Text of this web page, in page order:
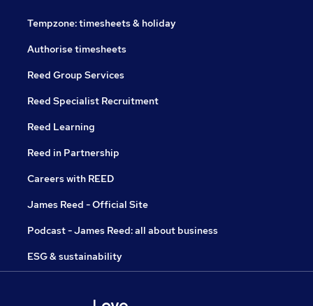
Tempzone: timesheets & holiday
Authorise timesheets
Reed Group Services
Reed Specialist Recruitment
Reed Learning
Reed in Partnership
Careers with REED
James Reed - Official Site
Podcast - James Reed: all about business
ESG & sustainability